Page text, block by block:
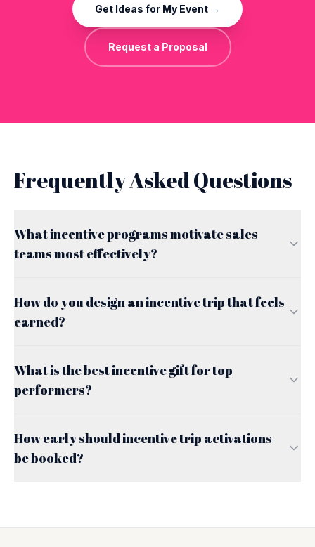
Get Ideas for My Event →
Request a Proposal
Frequently Asked Questions
What incentive programs motivate sales
teams most effectively?
How do you design an incentive trip that feels
earned?
What is the best incentive gift for top
performers?
How early should incentive trip activations
be booked?